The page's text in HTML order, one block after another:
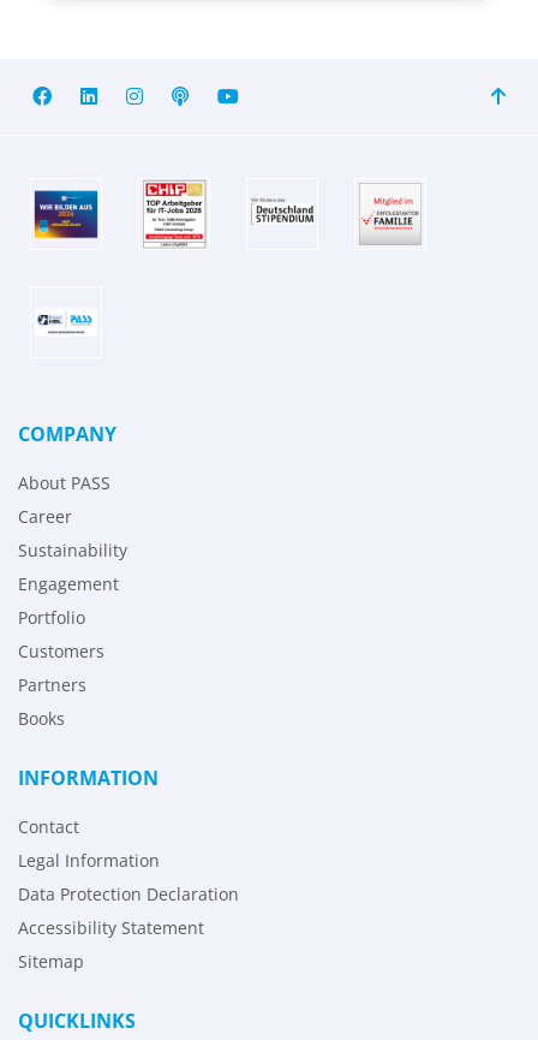
COMPANY
About PASS
Career
Sustainability
Engagement
Portfolio
Customers
Partners
Books
INFORMATION
Contact
Legal Information
Data Protection Declaration
Accessibility Statement
Sitemap
QUICKLINKS